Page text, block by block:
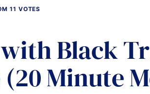
11 VOTES
Black
(20 Minute